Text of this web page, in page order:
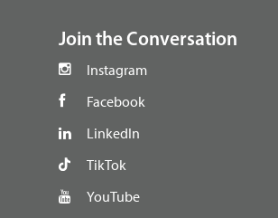
Join the Conversation
Instagram
Facebook
LinkedIn
TikTok
YouTube